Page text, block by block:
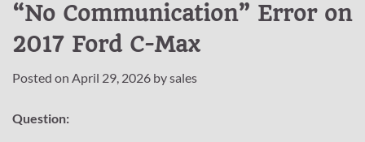
“No Communication” Error on
2017 Ford C-Max
Posted on April 29, 2026 bysales
Question: